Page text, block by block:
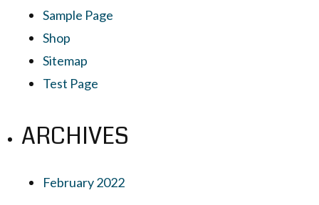
Sample Page
Shop
Sitemap
Test Page
ARCHIVES
February 2022